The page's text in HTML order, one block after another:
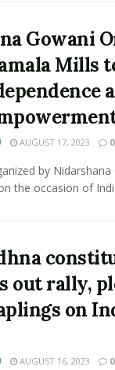
Gowani
Mills
AUGUST 17, 2023 0
by
the occasion of
out rally,
on
AUGUST 16, 2023 0